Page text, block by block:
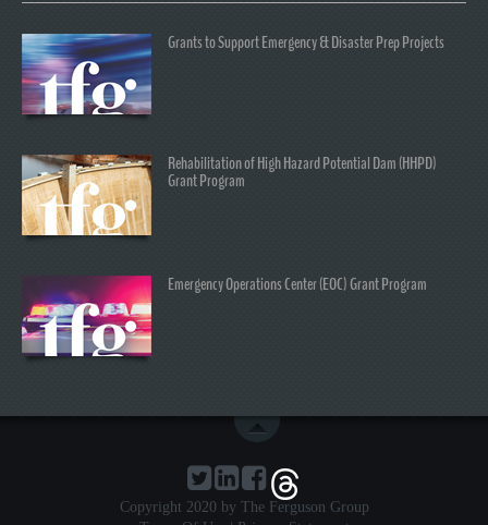
Grants to Support Emergency & Disaster Prep Projects
Rehabilitation of High Hazard Potential Dam (HHPD)
Grant Program
Emergency Operations Center (EOC) Grant Program
Copyright 2020 by The Ferguson Group